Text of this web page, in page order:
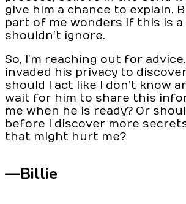
give him a chance to explain.
part of me wonders if this is a
shouldn’t ignore.
So, I’m reaching out for
invaded his privacy to
should I act like I don’t know
wait for him to share this
me when he is ready? Or
before I discover more
that might hurt me?
—Billie